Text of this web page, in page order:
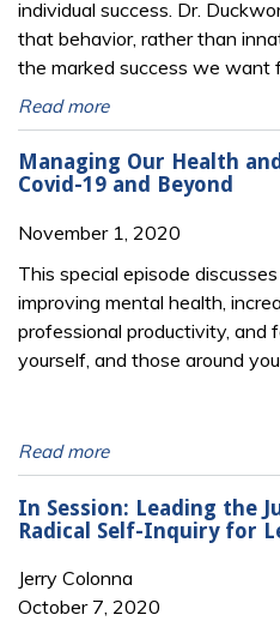
individual success. Dr.
that behavior, rather than
the marked success we want
Read more
Managing Our Health
Covid-19 and Beyond
November 1, 2020
This special episode
improving mental health,
professional productivity, and
yourself, and those around
Read more
In Session: Leading the
Radical Self-Inquiry for
Jerry Colonna
October 7, 2020